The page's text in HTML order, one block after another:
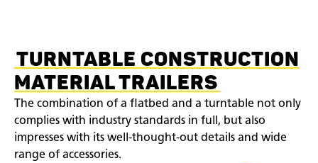
TURNTABLE CONSTRUCTION
MATERIAL TRAILERS
The combination of a flatbed and a turntable not only
complies with industry standards in full, but also
impresses with its well-thought-out details and wide
range of accessories.